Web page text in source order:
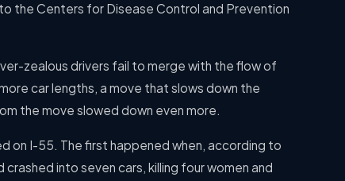
the Centers for Disease Control and Prevention
zealous drivers fail to merge with the flow of
car lengths, a move that slows down the
the move slowed down even more.
on I-55. The first happened when, according to
into seven cars, killing four women and